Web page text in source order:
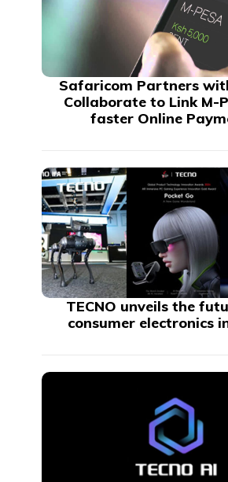
Safaricom Partners
Collaborate to Link M-
faster Online
TECNO unveils the
consumer electronics